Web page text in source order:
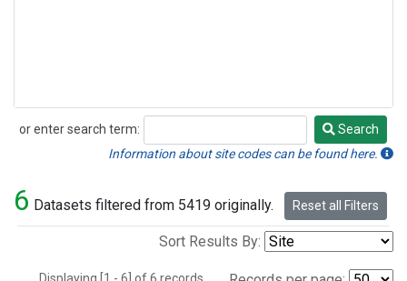
or enter search term:
Search
Search
Information about site codes can be found here.
6 Datasets filtered from 5419 originally. Reset all Filters
Sort Results By: